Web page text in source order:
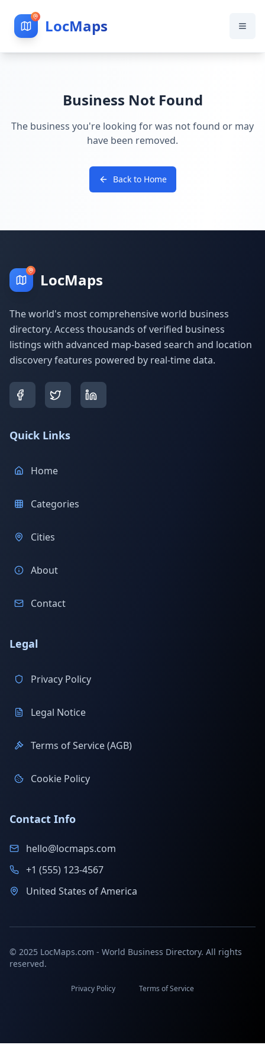
LocMaps
Business Not Found
The business you're looking for was not found or may
have been removed.
Back to Home
LocMaps
The world's most comprehensive world business
directory. Access thousands of verified business
listings with advanced map-based search and location
discovery features powered by real-time data.
Quick Links
Home
Categories
Cities
About
Contact
Legal
Privacy Policy
Legal Notice
Terms of Service (AGB)
Cookie Policy
Contact Info
hello@locmaps.com
+1 (555) 123-4567
United States of America
© 2025 LocMaps.com - World Business Directory. All rights
reserved.
Privacy Policy Terms of Service